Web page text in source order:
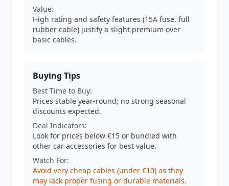
Value:
High rating and safety features (15A fuse, full
rubber cable) justify a slight premium over
basic cables.
Buying Tips
Best Time to Buy:
Prices stable year-round; no strong seasonal
discounts expected.
Deal Indicators:
Look for prices below €15 or bundled with
other car accessories for best value.
Watch For:
Avoid very cheap cables (under €10) as they
may lack proper fusing or durable materials.